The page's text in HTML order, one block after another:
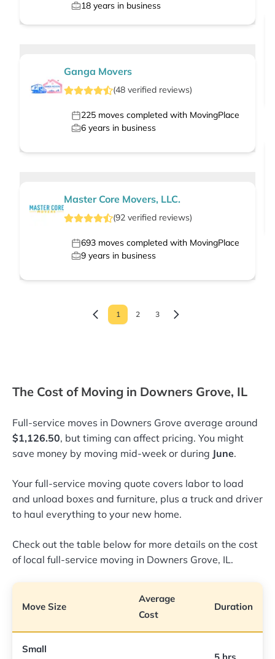
18 years in business
Ganga Movers
(48 verified reviews)
225 moves completed with MovingPlace
6 years in business
Master Core Movers, LLC.
(92 verified reviews)
693 moves completed with MovingPlace
9 years in business
1 2 3
The Cost of Moving in Downers Grove, IL
Full-service moves in Downers Grove average around
$1,126.50, but timing can affect pricing. You might
save money by moving mid-week or during June.
Your full-service moving quote covers labor to load
and unload boxes and furniture, plus a truck and driver
to haul everything to your new home.
Check out the table below for more details on the cost
of local full-service moving in Downers Grove, IL.
Move Size
Average
Cost
Duration
Small